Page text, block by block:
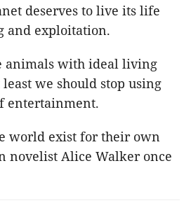
deserves to live its life
and exploitation.
animals with ideal living
we should stop using
entertainment.
world exist for their own
novelist Alice Walker once